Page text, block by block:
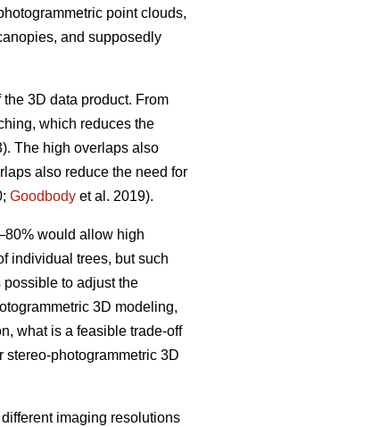
point clouds,
and supposedly
3D data product. From
which reduces the
The high overlaps also
also reduce the need for
Goodbody et al. 2019).
would allow high
individual trees, but such
to adjust the
3D modeling,
what is a feasible trade-off
photogrammetric 3D
imaging resolutions